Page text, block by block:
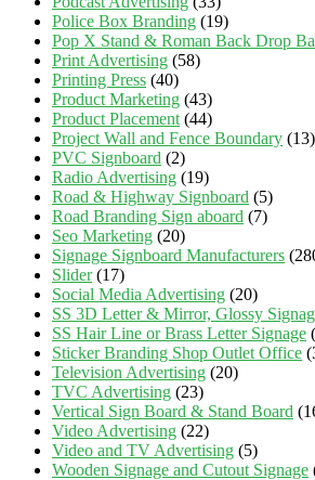
Police Box Branding (19)
Pop X Stand & Roman Back Drop
Print Advertising (58)
Printing Press (40)
Product Marketing (43)
Product Placement (44)
Project Wall and Fence Boundary (13)
PVC Signboard (2)
Radio Advertising (19)
Road & Highway Signboard (5)
Road Branding Sign aboard (7)
Seo Marketing (20)
Signage Signboard Manufacturers
Slider (17)
Social Media Advertising (20)
SS 3D Letter & Mirror, Glossy
SS Hair Line or Brass Letter Signage
Sticker Branding Shop Outlet Office
Television Advertising (20)
TVC Advertising (23)
Vertical Sign Board & Stand Board
Video Advertising (22)
Video and TV Advertising (5)
Wooden Signage and Cutout Signage